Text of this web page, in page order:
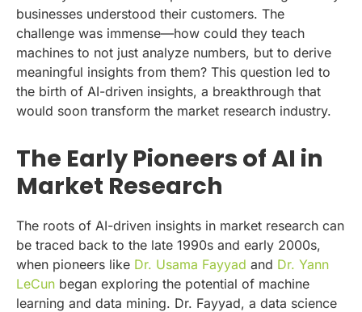
businesses understood their customers. The
challenge was immense—how could they teach
machines to not just analyze numbers, but to derive
meaningful insights from them? This question led to
the birth of AI-driven insights, a breakthrough that
would soon transform the market research industry.
The Early Pioneers of AI in
Market Research
The roots of AI-driven insights in market research can
be traced back to the late 1990s and early 2000s,
when pioneers like Dr. Usama Fayyad and Dr. Yann
LeCun began exploring the potential of machine
learning and data mining. Dr. Fayyad, a data science